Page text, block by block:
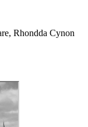
Rhondda Cynon